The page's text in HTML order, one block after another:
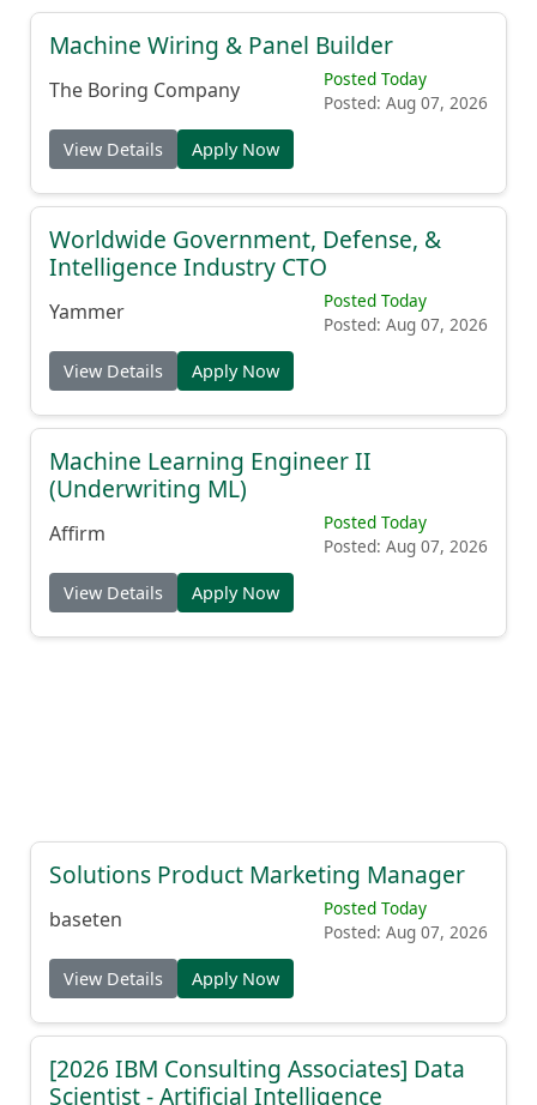
Machine Wiring & Panel Builder
The Boring Company
Posted Today
Posted: Aug 07, 2026
View Details Apply Now
Worldwide Government, Defense, &
Intelligence Industry CTO
Yammer
Posted Today
Posted: Aug 07, 2026
View Details Apply Now
Machine Learning Engineer II
(Underwriting ML)
Affirm
Posted Today
Posted: Aug 07, 2026
View Details Apply Now
Solutions Product Marketing Manager
baseten
Posted Today
Posted: Aug 07, 2026
View Details Apply Now
[2026 IBM Consulting Associates] Data
Scientist - Artificial Intelligence